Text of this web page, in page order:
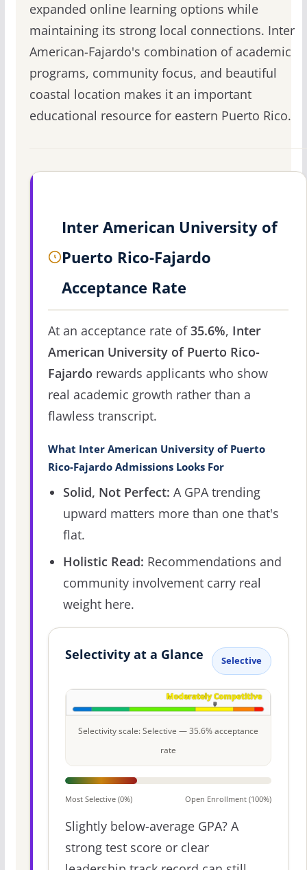
expanded online learning options while
maintaining its strong local connections. Inter
American-Fajardo's combination of academic
programs, community focus, and beautiful
coastal location makes it an important
educational resource for eastern Puerto Rico.
Inter American University of
Puerto Rico-Fajardo
Acceptance Rate
At an acceptance rate of35.6%, Inter
American University of Puerto Rico-
Fajardo rewards applicants who show
real academic growth rather than a
flawless transcript.
What Inter American University of Puerto
Rico-Fajardo Admissions Looks For
Solid, Not Perfect: A GPA trending
upward matters more than one that's
flat.
Holistic Read: Recommendations and
community involvement carry real
weight here.
Selectivity at a Glance Selective
Selectivity scale: Selective — 35.6% acceptance
rate
Most Selective (0%) Open Enrollment (100%)
Slightly below-average GPA? A
strong test score or clear